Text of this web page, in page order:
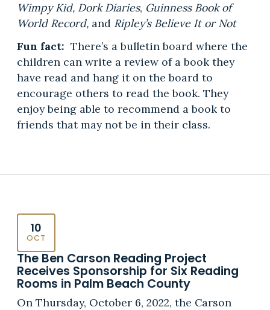
Wimpy Kid, Dork Diaries, Guinness Book of
World Record, and Ripley’s Believe It or Not
Fun fact: There’s a bulletin board where the
children can write a review of a book they
have read and hang it on the board to
encourage others to read the book. They
enjoy being able to recommend a book to
friends that may not be in their class.
10
OCT
The Ben Carson Reading Project
Receives Sponsorship for Six Reading
Rooms in Palm Beach County
On Thursday, October 6, 2022, the Carson